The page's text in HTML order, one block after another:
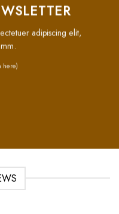
adipiscing elit,
here)